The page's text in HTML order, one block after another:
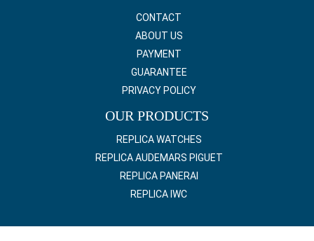
CONTACT
ABOUT US
PAYMENT
GUARANTEE
PRIVACY POLICY
OUR PRODUCTS
REPLICA WATCHES
REPLICA AUDEMARS PIGUET
REPLICA PANERAI
REPLICA IWC